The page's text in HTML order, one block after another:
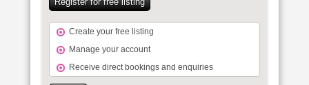
Create your free listing
Manage your account
Receive direct bookings and enquiries